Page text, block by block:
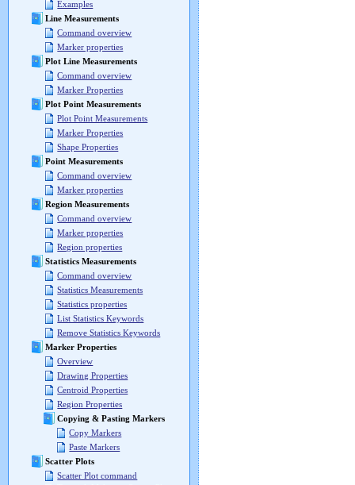
Examples
Line Measurements
Command overview
Marker properties
Plot Line Measurements
Command overview
Marker Properties
Plot Point Measurements
Plot Point Measurements
Marker Properties
Shape Properties
Point Measurements
Command overview
Marker properties
Region Measurements
Command overview
Marker properties
Region properties
Statistics Measurements
Command overview
Statistics Measurements
Statistics properties
List Statistics Keywords
Remove Statistics Keywords
Marker Properties
Overview
Drawing Properties
Centroid Properties
Region Properties
Copying & Pasting Markers
Copy Markers
Paste Markers
Scatter Plots
Scatter Plot command